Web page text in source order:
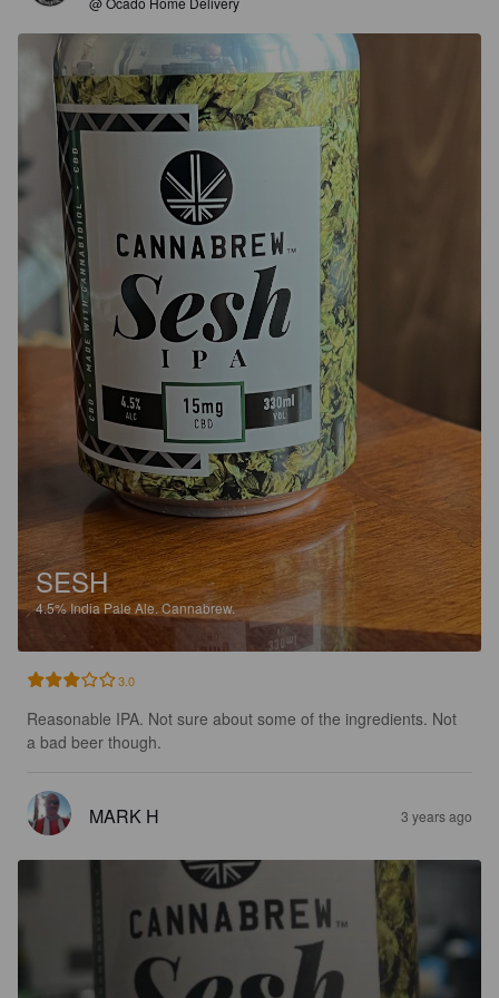
SESH
4.5%India Pale Ale.Cannabrew.
3.0
Reasonable IPA. Not sure about some of the ingredients. Not
a bad beer though.
MARK H 3 years ago